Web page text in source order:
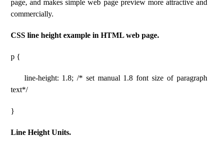
page, and makes simple web page preview more attractive and
commercially.
CSS line height example in HTML web page.
p {
line-height: 1.8; /* set manual 1.8 font size of paragraph
text*/
}
Line Height Units.